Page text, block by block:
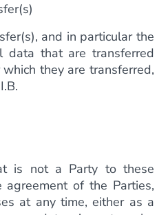
and in particular the
data that are transferred
they are transferred,
not a Party to these
agreement of the Parties,
at any time, either as a